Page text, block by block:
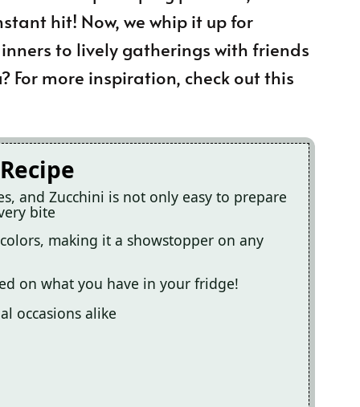
hit! Now, we whip it up for
to lively gatherings with friends
For more inspiration, check out this
and Zucchini is not only easy to prepare
bite
making it a showstopper on any
on what you have in your fridge!
occasions alike